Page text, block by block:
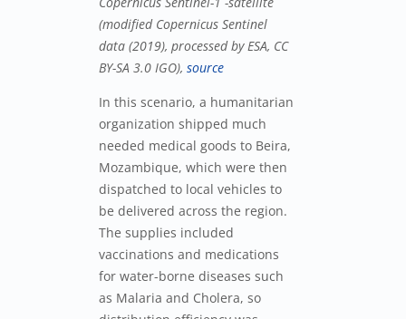
(modified Copernicus Sentinel
data (2019), processed by ESA, CC
BY-SA 3.0 IGO), source
In this scenario, a humanitarian
organization shipped much
needed medical goods to Beira,
Mozambique, which were then
dispatched to local vehicles to
be delivered across the region.
The supplies included
vaccinations and medications
for water-borne diseases such
as Malaria and Cholera, so